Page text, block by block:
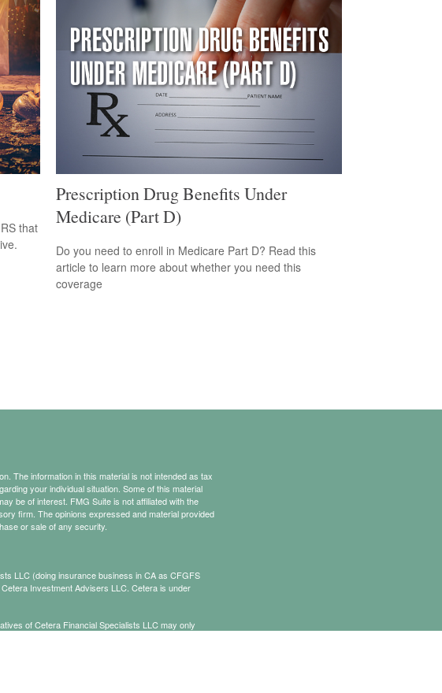
that
Prescription Drug Benefits Under
Medicare (Part D)
Do you need to enroll in Medicare Part D? Read this
article to learn more about whether you need this
coverage
The information in this material is not intended as tax
your individual situation. Some of this material
be of interest. FMG Suite is not affiliated with the
firm. The opinions expressed and material provided
or sale of any security.
LLC (doing insurance business in CA as CFGFS
Investment Advisers LLC. Cetera is under
of Cetera Financial Specialists LLC may only